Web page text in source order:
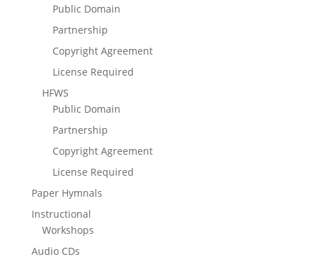
Public Domain
Partnership
Copyright Agreement
License Required
HFWS
Public Domain
Partnership
Copyright Agreement
License Required
Paper Hymnals
Instructional
Workshops
Audio CDs